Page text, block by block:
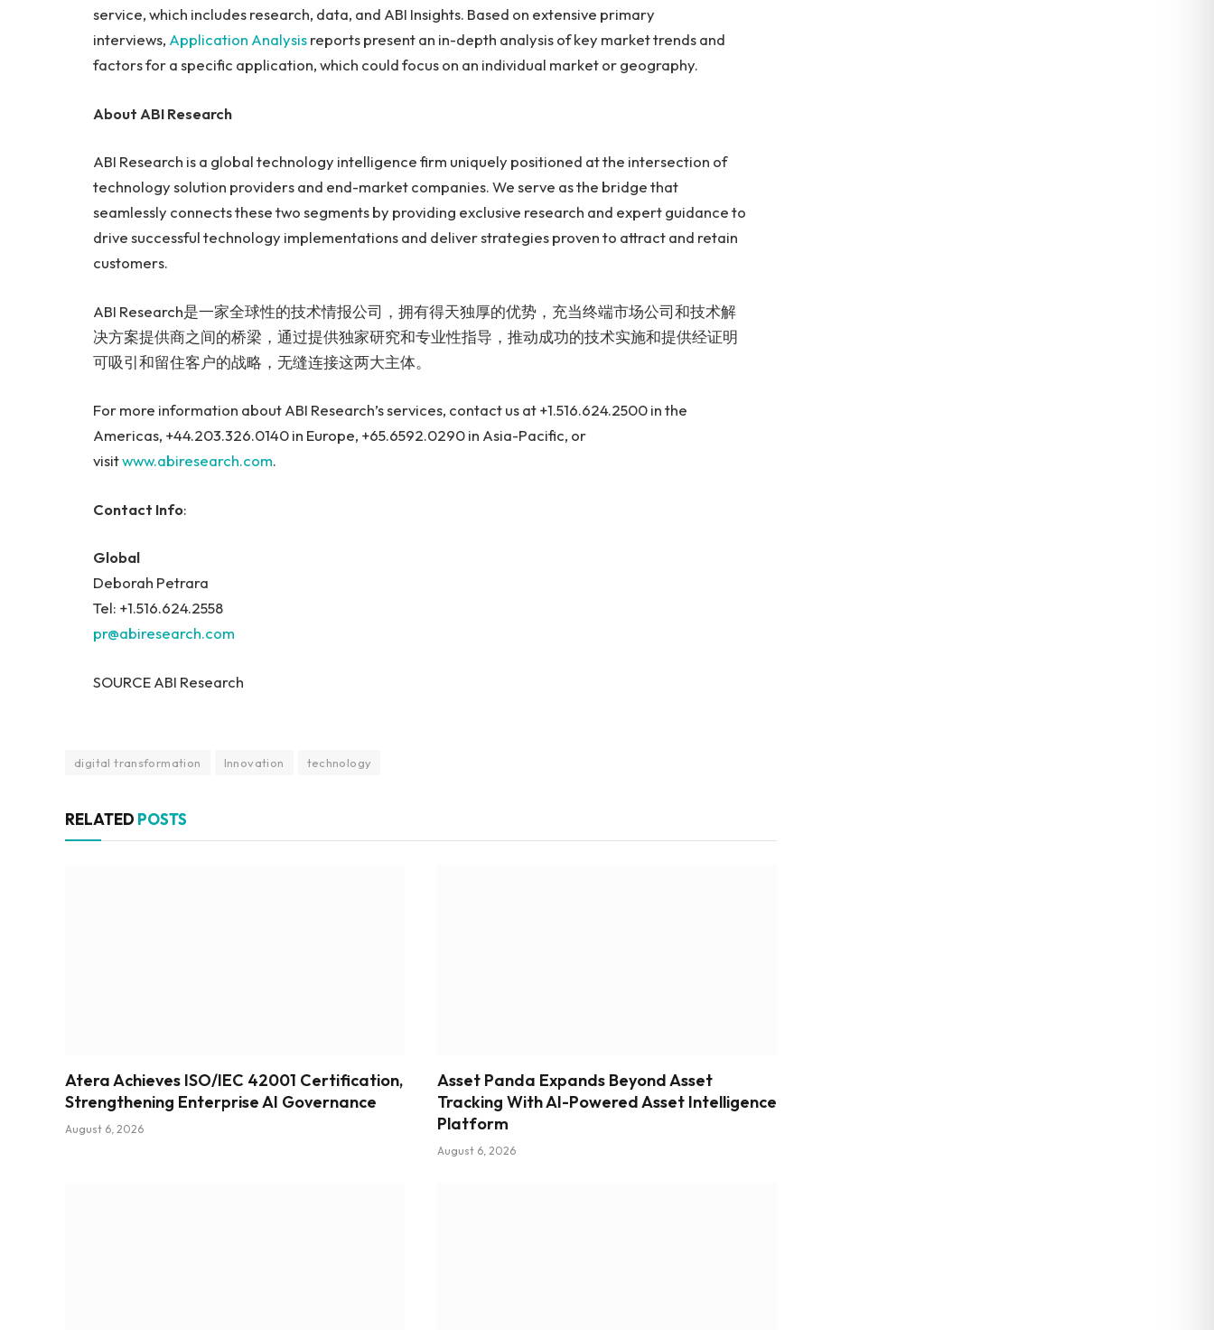
service, which includes research, data, and ABI Insights. Based on extensive primary
interviews, Application Analysisreports present an in-depth analysis of key market trends and
factors for a specific application, which could focus on an individual market or geography.
About ABI Research
ABI Research is a global technology intelligence firm uniquely positioned at the intersection of
technology solution providers and end-market companies. We serve as the bridge that
seamlessly connects these two segments by providing exclusive research and expert guidance to
drive successful technology implementations and deliver strategies proven to attract and retain
customers.
ABI Research是一家全球性的技术情报公司，拥有得天独厚的优势，充当终端市场公司和技术解
决方案提供商之间的桥梁，通过提供独家研究和专业性指导，推动成功的技术实施和提供经证明
可吸引和留住客户的战略，无缝连接这两大主体。
For more information about ABI Research’s services, contact us at +1.516.624.2500 in the
Americas, +44.203.326.0140 in Europe, +65.6592.0290 in Asia-Pacific, or
visitwww.abiresearch.com.
Contact Info:
Global
Deborah Petrara
Tel: +1.516.624.2558
pr@abiresearch.com
SOURCE ABI Research
digital transformation Innovation technology
RELATED POSTS
Atera Achieves ISO/IEC 42001 Certification,
Strengthening Enterprise AI Governance
August 6, 2026
Asset Panda Expands Beyond Asset
Tracking With AI-Powered Asset Intelligence
Platform
August 6, 2026